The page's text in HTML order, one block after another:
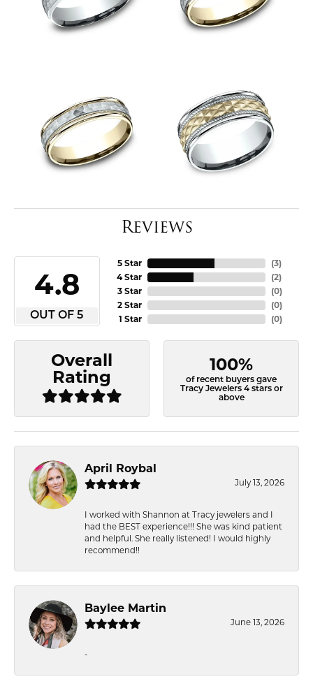
Reviews
4.8
OUT OF 5
5 Star
4 Star
3 Star
2 Star
1 Star
(3)
(2)
(0)
(0)
(0)
Overall
Rating
100%
of recent buyers gave
Tracy Jewelers 4 stars or
above
April Roybal
July 13, 2026
I worked with Shannon at Tracy jewelers and I
had the BEST experience!!! She was kind patient
and helpful. She really listened! I would highly
recommend!!
Baylee Martin
June 13, 2026
-